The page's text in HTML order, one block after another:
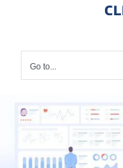
Go to...